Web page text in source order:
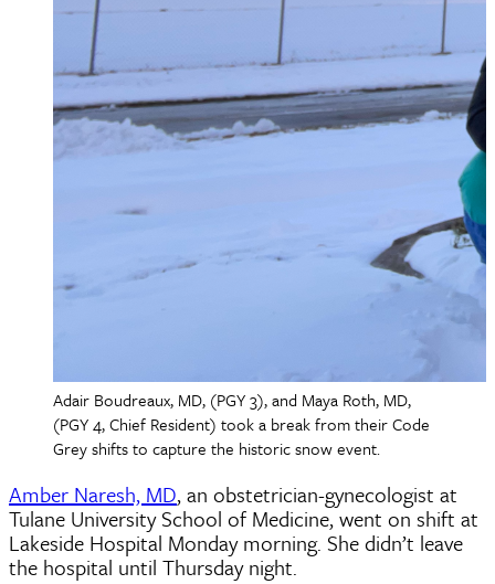
Adair Boudreaux, MD, (PGY 3), and Maya Roth, MD,
(PGY 4, Chief Resident) took a break from their Code
Grey shifts to capture the historic snow event.
Amber Naresh, MD, an obstetrician-gynecologist at
Tulane University School of Medicine, went on shift at
Lakeside Hospital Monday morning. She didn’t leave
the hospital until Thursday night.